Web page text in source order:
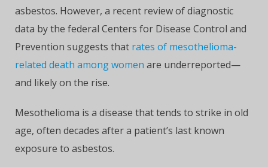
asbestos. However, a recent review of diagnostic
data by the federal Centers for Disease Control and
Prevention suggests that rates of mesothelioma-
related death among women are underreported—
and likely on the rise.
Mesothelioma is a disease that tends to strike in old
age, often decades after a patient’s last known
exposure to asbestos.